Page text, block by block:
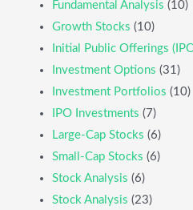
Fundamental Analysis (10)
Growth Stocks (10)
Initial Public Offerings
Investment Options (31)
Investment Portfolios (10)
IPO Investments (7)
Large-Cap Stocks (6)
Small-Cap Stocks (6)
Stock Analysis (6)
Stock Analysis (23)